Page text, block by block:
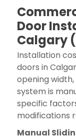
Door
Calgary
Installation
doors in
opening
system is
specific
modifications
Manual